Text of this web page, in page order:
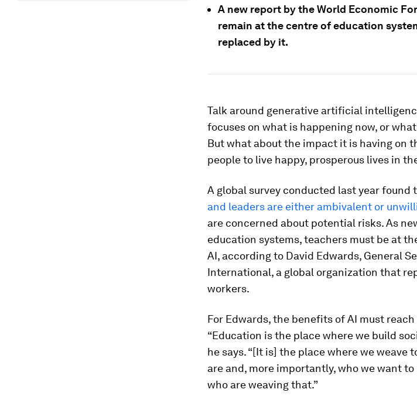
A new report by the World Economic
remain at the centre of education
replaced by it.
Talk around generative artificial
focuses on what is happening now, or
But what about the impact it is having on
people to live happy, prosperous lives in
A global survey conducted last year found
and leaders are either ambivalent or
are concerned about potential risks. As
education systems, teachers must be at
AI, according to David Edwards, General
International, a global organization that
workers.
For Edwards, the benefits of AI must
“Education is the place where we build
he says. “[It is] the place where we weave
are and, more importantly, who we want
who are weaving that.”